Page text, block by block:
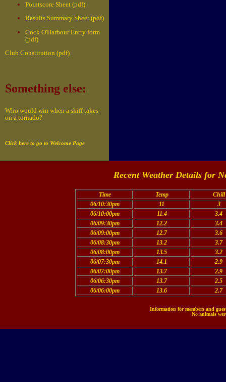
Pointscore Sheet (pdf)
Results Summary Sheet (pdf)
Cock O'Harbour Entry form
(pdf)
Club Constitution (pdf)
Something else:
Who would win when a skiff takes
on a tornado?
Click here to go to Welcome Page
Recent Weather Details for
Time Temp
Chill
06/10:30pm
11
3
06/10:00pm
11.4
3.4
06/09:30pm
12.2
3.4
06/09:00pm
12.7
3.6
06/08:30pm
13.2
3.7
06/08:00pm
13.5
3.2
06/07:30pm
14.1
2.9
06/07:00pm
13.7
2.9
06/06:30pm
13.7
2.5
06/06:00pm
13.6 2.7
Information for members and
No animals